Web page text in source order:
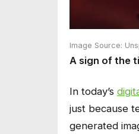
Image Source:
A sign of the
In today’s
just because
generated